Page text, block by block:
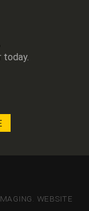
today.
WEBSITE